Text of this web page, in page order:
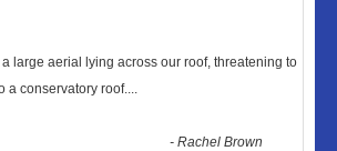
large aerial lying across our roof, threatening to
a conservatory roof....
-Rachel Brown